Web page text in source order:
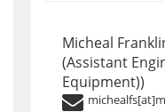
Micheal
(Assistant
Equipment))